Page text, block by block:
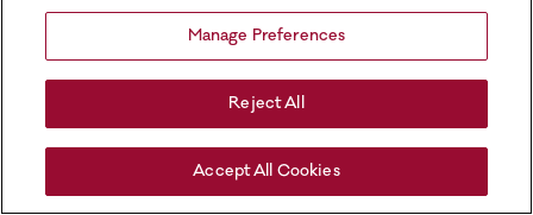
Manage Preferences
Reject All
Accept All Cookies